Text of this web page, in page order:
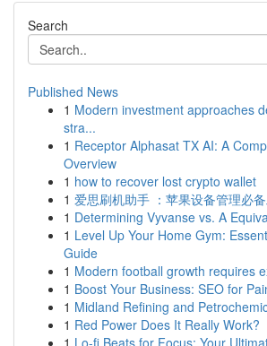
Search
Published News
1 Modern investment approaches
stra...
1 Receptor Alphasat TX AI: A
Overview
1 how to recover lost crypto wallet
1 爱思刷机助手 ：苹果设备管理必
1 Determining Vyvanse vs. A
1 Level Up Your Home Gym:
Guide
1 Modern football growth requires
1 Boost Your Business: SEO for
1 Midland Refining and
1 Red Power Does It Really Work?
1 Lo-fi Beats for Focus: Your